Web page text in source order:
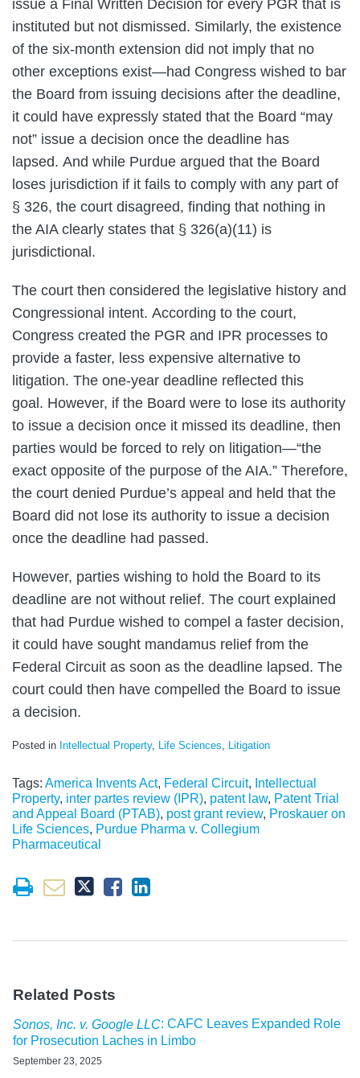
issue a Final Written Decision for every PGR that is
instituted but not dismissed. Similarly, the existence
of the six-month extension did not imply that no
other exceptions exist—had Congress wished to bar
the Board from issuing decisions after the deadline,
it could have expressly stated that the Board “may
not” issue a decision once the deadline has
lapsed. And while Purdue argued that the Board
loses jurisdiction if it fails to comply with any part of
§ 326, the court disagreed, finding that nothing in
the AIA clearly states that § 326(a)(11) is
jurisdictional.
The court then considered the legislative history and
Congressional intent. According to the court,
Congress created the PGR and IPR processes to
provide a faster, less expensive alternative to
litigation. The one-year deadline reflected this
goal. However, if the Board were to lose its authority
to issue a decision once it missed its deadline, then
parties would be forced to rely on litigation—“the
exact opposite of the purpose of the AIA.” Therefore,
the court denied Purdue’s appeal and held that the
Board did not lose its authority to issue a decision
once the deadline had passed.
However, parties wishing to hold the Board to its
deadline are not without relief. The court explained
that had Purdue wished to compel a faster decision,
it could have sought mandamus relief from the
Federal Circuit as soon as the deadline lapsed. The
court could then have compelled the Board to issue
a decision.
Posted in Intellectual Property, Life Sciences, Litigation
Tags: America Invents Act, Federal Circuit, Intellectual
Property, inter partes review (IPR), patent law, Patent Trial
and Appeal Board (PTAB), post grant review, Proskauer on
Life Sciences, Purdue Pharma v. Collegium
Pharmaceutical
Related Posts
Sonos, Inc. v. Google LLC: CAFC Leaves Expanded Role
for Prosecution Laches in Limbo
September 23, 2025